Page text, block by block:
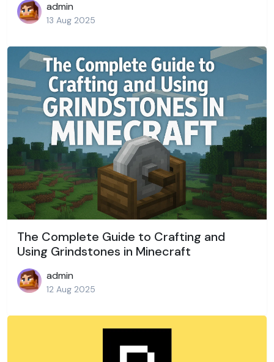
admin
13 Aug 2025
The Complete Guide to Crafting and
Using Grindstones in Minecraft
admin
12 Aug 2025